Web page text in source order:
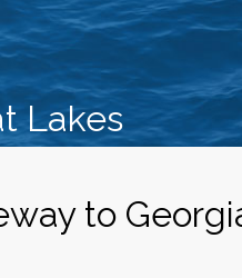
Lakes
to